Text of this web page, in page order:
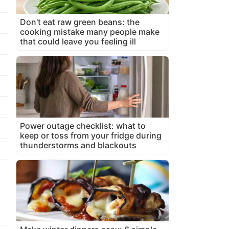
Don't eat raw green beans: the
cooking mistake many people make
that could leave you feeling ill
Power outage checklist: what to
keep or toss from your fridge during
thunderstorms and blackouts